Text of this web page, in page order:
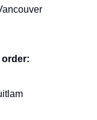
order: